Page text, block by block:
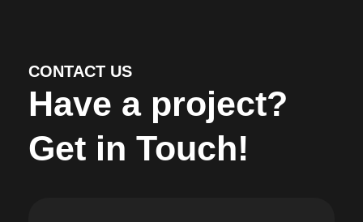
CONTACT US
Have a project?
Get in Touch!